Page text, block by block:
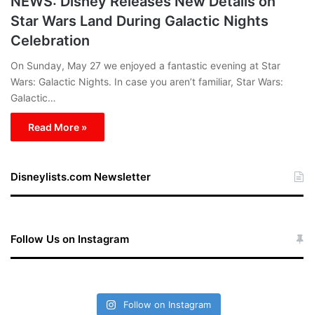
Star Wars Land During Galactic Nights
Celebration
On Sunday, May 27 we enjoyed a fantastic evening at Star
Wars: Galactic Nights. In case you aren’t familiar, Star Wars:
Galactic…
Read More »
Disneylists.com Newsletter
Follow Us on Instagram
Follow on Instagram